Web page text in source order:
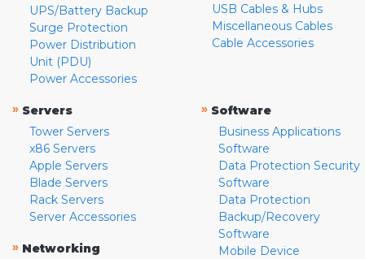
UPS/Battery Backup
Surge Protection
Power Distribution
Unit (PDU)
Power Accessories
USB Cables & Hubs
Miscellaneous Cables
Cable Accessories
» Servers
Tower Servers
x86 Servers
Apple Servers
Blade Servers
Rack Servers
Server Accessories
» Networking
» Software
Business Applications
Software
Data Protection Security
Software
Data Protection
Backup/Recovery
Software
Mobile Device